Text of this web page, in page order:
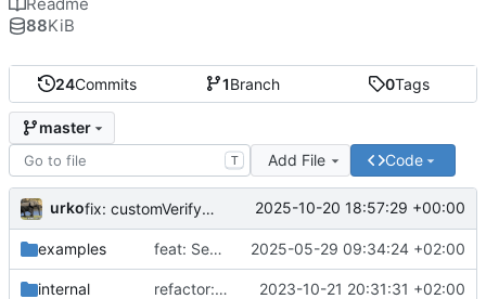
24Commits 1Branch 0Tags
master
T Add File Code
urko fix: customVerify cert alg + update valid CNs 2025-10-20 18:57:29 +00:00
examples feat: SendRaw 2025-05-29 09:34:24 +02:00
internal refactor: project structure 2023-10-21 20:31:31 +02:00
88KiB